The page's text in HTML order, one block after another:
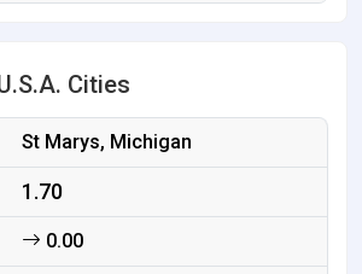
Cities
St Marys, Michigan
1.70
0.00